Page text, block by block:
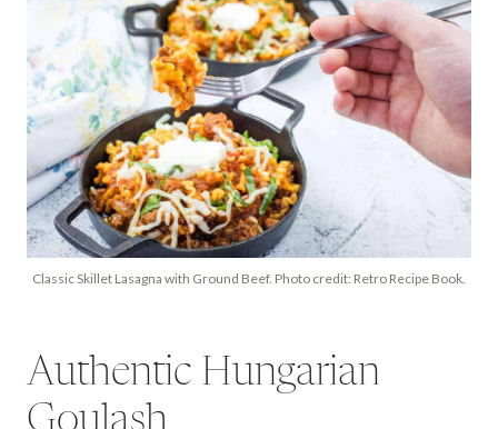
Classic Skillet Lasagna with Ground Beef. Photo credit: Retro Recipe Book.
Authentic Hungarian
Goulash